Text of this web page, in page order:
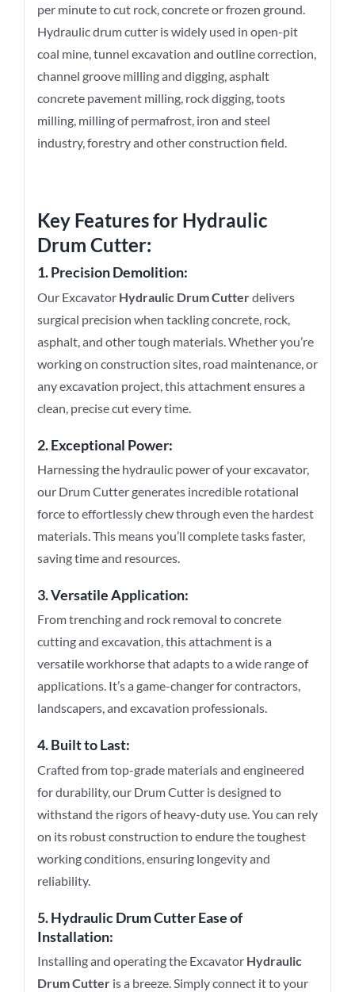
per minute to cut rock, concrete or frozen ground.
Hydraulic drum cutter is widely used in open-pit
coal mine, tunnel excavation and outline correction,
channel groove milling and digging, asphalt
concrete pavement milling, rock digging, toots
milling, milling of permafrost, iron and steel
industry, forestry and other construction field.
Key Features for Hydraulic
Drum Cutter:
1. Precision Demolition:
Our Excavator Hydraulic Drum Cutterdelivers
surgical precision when tackling concrete, rock,
asphalt, and other tough materials. Whether you’re
working on construction sites, road maintenance, or
any excavation project, this attachment ensures a
clean, precise cut every time.
2. Exceptional Power:
Harnessing the hydraulic power of your excavator,
our Drum Cutter generates incredible rotational
force to effortlessly chew through even the hardest
materials. This means you’ll complete tasks faster,
saving time and resources.
3. Versatile Application:
From trenching and rock removal to concrete
cutting and excavation, this attachment is a
versatile workhorse that adapts to a wide range of
applications. It’s a game-changer for contractors,
landscapers, and excavation professionals.
4. Built to Last:
Crafted from top-grade materials and engineered
for durability, our Drum Cutter is designed to
withstand the rigors of heavy-duty use. You can rely
on its robust construction to endure the toughest
working conditions, ensuring longevity and
reliability.
5.Hydraulic Drum CutterEase of
Installation:
Installing and operating the Excavator Hydraulic
Drum Cutteris a breeze. Simply connect it to your